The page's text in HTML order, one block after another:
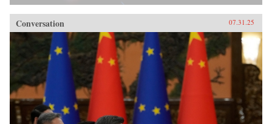
Conversation 07.31.25